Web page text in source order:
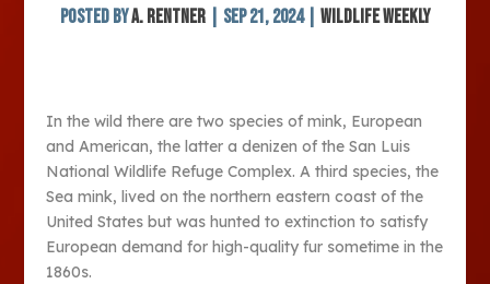
Posted byA. Rentner Sep 21, 2024| Wildlife Weekly
In the wild there are two species of mink, European
and American, the latter a denizen of the San Luis
National Wildlife Refuge Complex. A third species, the
Sea mink, lived on the northern eastern coast of the
United States but was hunted to extinction to satisfy
European demand for high-quality fur sometime in the
1860s.